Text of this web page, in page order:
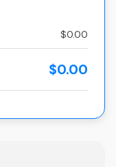
$0.00
$0.00